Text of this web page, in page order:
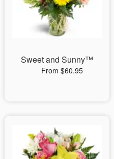
Sweet and Sunny™
From $60.95